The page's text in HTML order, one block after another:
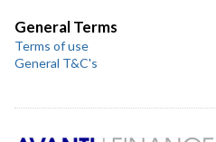
General Terms
Terms of use
General T&C's